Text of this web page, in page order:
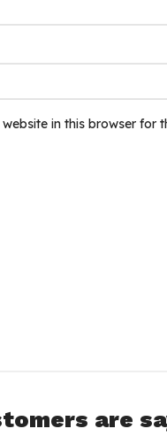
in this browser for
are